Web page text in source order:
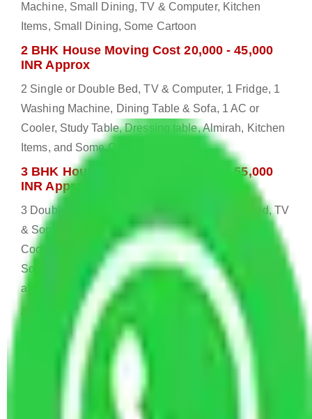
Machine, Small Dining, TV & Computer, Kitchen
Items, Small Dining, Some Cartoon
2 BHK House Moving Cost 20,000 - 45,000
INR Approx
2 Single or Double Bed, TV & Computer, 1 Fridge, 1
Washing Machine, Dining Table & Sofa, 1 AC or
Cooler, Study Table, Dressing table, Almirah, Kitchen
Items, and Some Cartoons
3 BHK House Moving Cost 25,000 - 55,000
INR Approx
3 Double or Single Bed, 1 Washing Machine, Bed, TV
& Some Other Electronic Items, 1 Fridge, 2 AC or
Cooler, Study or Computer Table, Dining Table with
Sofa Set, 2 Almirah, Dressing table, Kitchen Items,
and Some Cartoons
4 BHK House Moving Cost 30,000 - 65,000
INR Approx
4 Single or Double Bed, 3 AC, 1 Washing Machine, 2
Dressing Table, 3 Wardrobes, 1 Fridge, TV & Some
Other Electronic Items, Study or Computer Table,
Dining Table with Sofa Set, Center Table, Some